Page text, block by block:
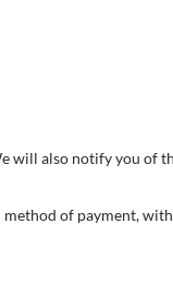
will also notify you of
of payment,